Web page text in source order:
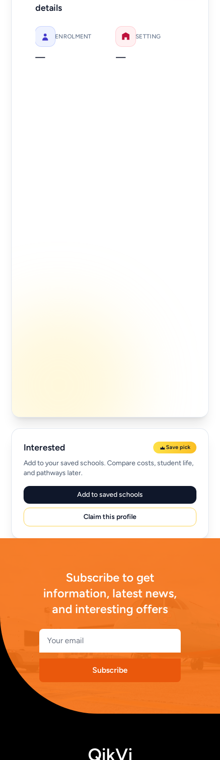
details
ENROLMENT
—
SETTING
—
Interested Save pick
Add to your saved schools. Compare costs, student life,
and pathways later.
Add to saved schools
Claim this profile
Subscribe to get
information, latest news,
and interesting offers
Subscribe
QikVi